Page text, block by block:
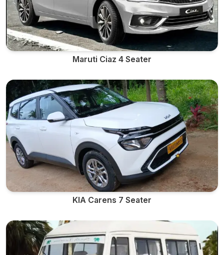
Maruti Ciaz 4 Seater
KIA Carens 7 Seater